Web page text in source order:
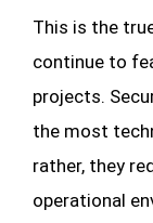
This is the
continue to
projects.
the most
rather, they
operational